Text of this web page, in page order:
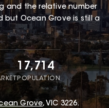
and the relative number
but Ocean Grove is still a
17,714
POPULATION
Grove, VIC 3226.